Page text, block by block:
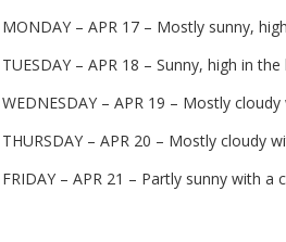
MONDAY – APR 17 – Mostly sunny,
TUESDAY – APR 18 – Sunny, high in
WEDNESDAY – APR 19 – Mostly
THURSDAY – APR 20 – Mostly cloudy
FRIDAY – APR 21 – Partly sunny with